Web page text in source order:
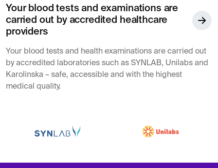
Your blood tests and examinations are
carried out by accredited healthcare
providers
Your blood tests and health examinations are carried out
by accredited laboratories such as SYNLAB, Unilabs and
Karolinska – safe, accessible and with the highest
medical quality.